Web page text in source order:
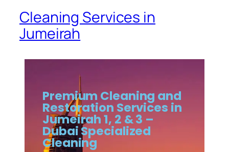
Cleaning Services in
Jumeirah
Premium Cleaning and
Restoration Services in
Jumeirah 1, 2 & 3 –
Dubai Specialized
Cleaning